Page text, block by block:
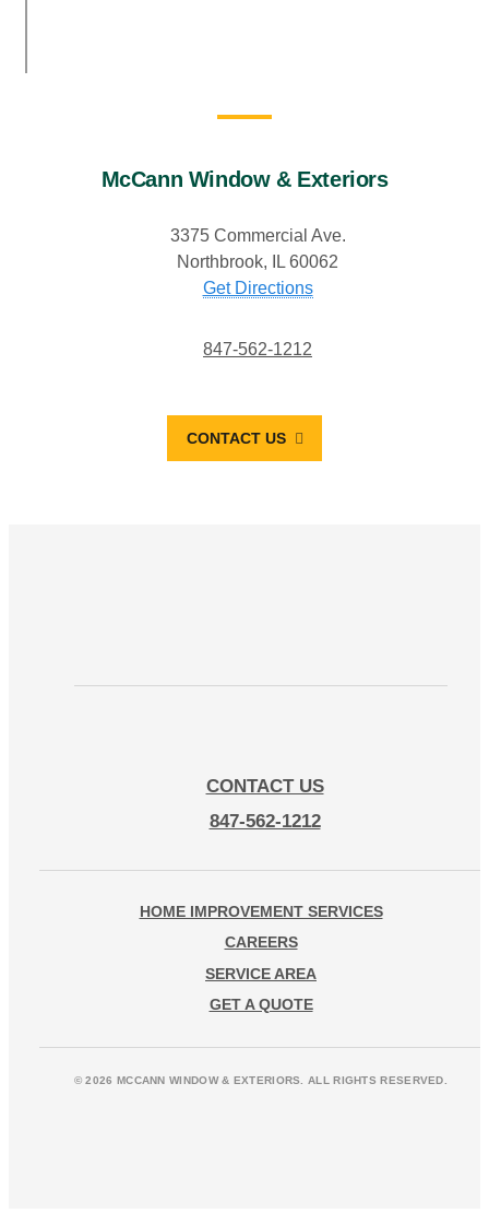
McCann Window & Exteriors
3375 Commercial Ave.
Northbrook, IL 60062
Get Directions
847-562-1212
CONTACT US
CONTACT US
847-562-1212
HOME IMPROVEMENT SERVICES
CAREERS
SERVICE AREA
GET A QUOTE
© 2026 MCCANN WINDOW & EXTERIORS. ALL RIGHTS RESERVED.